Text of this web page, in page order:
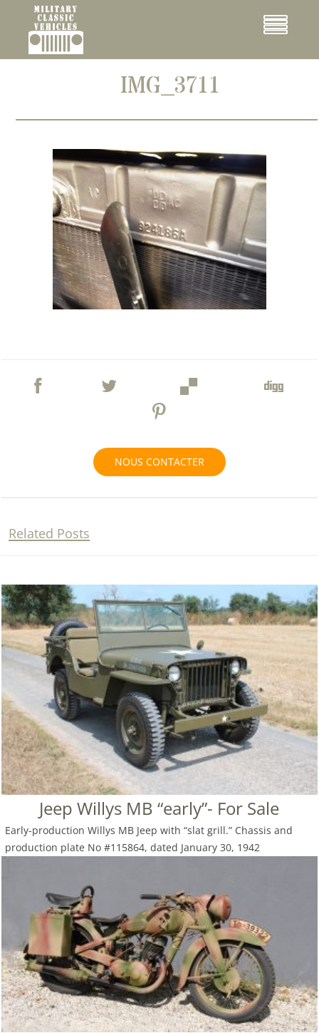
Menu
IMG_3711
NOUS CONTACTER
Related Posts
Jeep Willys MB “early”- For Sale
Early-production Willys MB Jeep with “slat grill.” Chassis and
production plate No #115864, dated January 30, 1942
Cookies management panel